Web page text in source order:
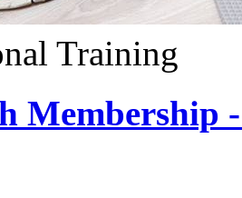
Training
Membership